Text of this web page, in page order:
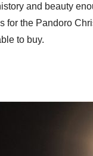
and beauty
for the Pandoro
to buy.